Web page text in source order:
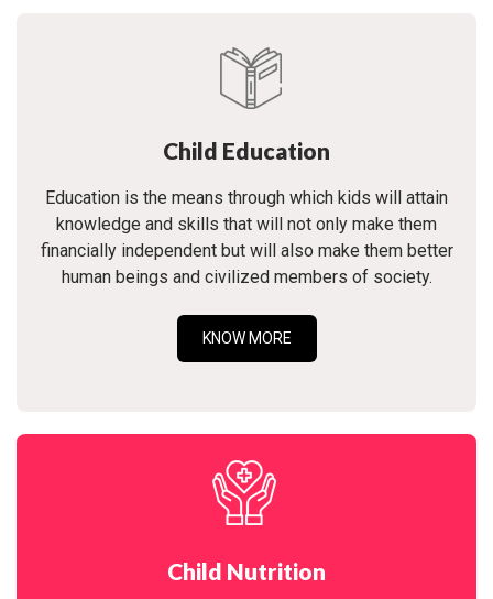
Child Education
Education is the means through which kids will attain
knowledge and skills that will not only make them
financially independent but will also make them better
human beings and civilized members of society.
KNOW MORE
Child Nutrition